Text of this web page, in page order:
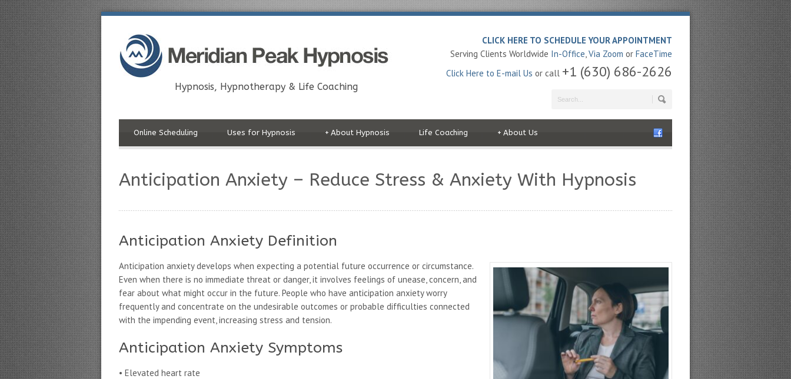
Hypnosis, Hypnotherapy & Life Coaching
CLICK HERE TO SCHEDULE YOUR APPOINTMENT
Serving Clients Worldwide In-Office,Via Zoom or FaceTime
Click Here to E-mail Us or call +1 (630) 686-2626
Online Scheduling Uses for Hypnosis About Hypnosis
+ Life Coaching About Us
+
Anticipation Anxiety – Reduce Stress & Anxiety With Hypnosis
Anticipation Anxiety Definition
Anticipation anxiety develops when expecting a potential future occurrence or circumstance.
Even when there is no immediate threat or danger, it involves feelings of unease, concern, and
fear about what might occur in the future. People who have anticipation anxiety worry
frequently and concentrate on the undesirable outcomes or probable difficulties connected
with the impending event, increasing stress and tension.
Anticipation Anxiety Symptoms
• Elevated heart rate